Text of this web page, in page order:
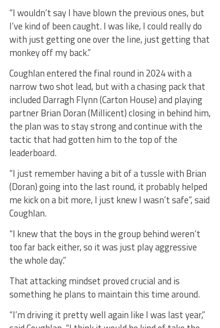
“I wouldn’t say I have blown the previous ones, but
I’ve kind of been caught. I was like, I could really do
with just getting one over the line, just getting that
monkey off my back.”
Coughlan entered the final round in 2024 with a
narrow two shot lead, but with a chasing pack that
included Darragh Flynn (Carton House) and playing
partner Brian Doran (Millicent) closing in behind him,
the plan was to stay strong and continue with the
tactic that had gotten him to the top of the
leaderboard.
“I just remember having a bit of a tussle with Brian
(Doran) going into the last round, it probably helped
me kick on a bit more, I just knew I wasn’t safe”, said
Coughlan.
“I knew that the boys in the group behind weren’t
too far back either, so it was just play aggressive
the whole day.”
That attacking mindset proved crucial and is
something he plans to maintain this time around.
“I’m driving it pretty well again like I was last year,”